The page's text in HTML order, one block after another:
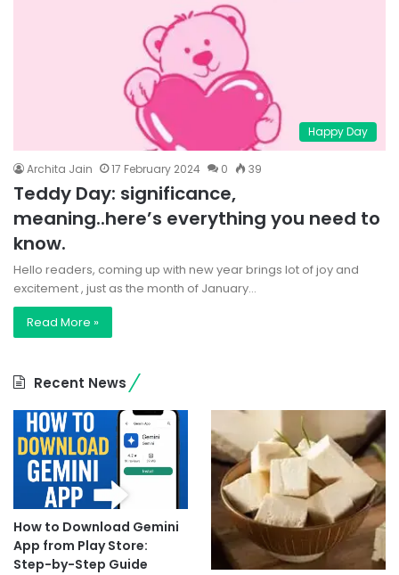
Happy Day
Archita Jain 17 February 2024 0 39
Teddy Day: significance,
meaning..here’s everything you need to
know.
Hello readers, coming up with new year brings lot of joy and
excitement , just as the month of January…
Read More »
Recent News
How to Download Gemini
App from Play Store:
Step-by-Step Guide